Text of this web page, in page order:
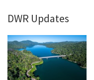
DWR Updates